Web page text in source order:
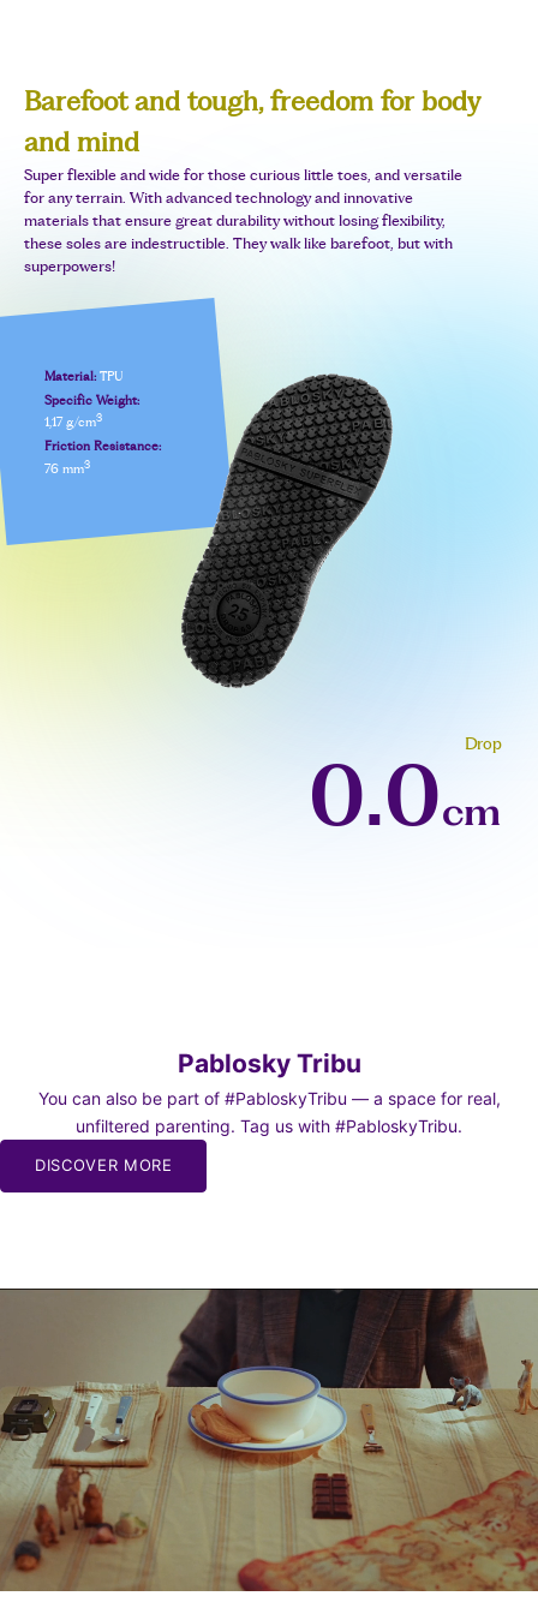
Barefoot and tough, freedom for body
and mind
Super flexible and wide for those curious little toes, and versatile
for any terrain. With advanced technology and innovative
materials that ensure great durability without losing flexibility,
these soles are indestructible. They walk like barefoot, but with
superpowers!
Material: TPU
Specific Weight:
1,17 g/cm3
Friction Resistance:
76 mm3
Drop
0.0cm
Pablosky Tribu
You can also be part of #PabloskyTribu — a space for real,
unfiltered parenting. Tag us with #PabloskyTribu.
DISCOVER MORE
TO